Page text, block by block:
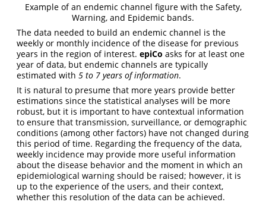
Example of an endemic channel figure with the Safety,
Warning, and Epidemic bands.
The data needed to build an endemic channel is the
weekly or monthly incidence of the disease for previous
years in the region of interest. epiCo asks for at least one
year of data, but endemic channels are typically
estimated with 5 to 7 years of information.
It is natural to presume that more years provide better
estimations since the statistical analyses will be more
robust, but it is important to have contextual information
to ensure that transmission, surveillance, or demographic
conditions (among other factors) have not changed during
this period of time. Regarding the frequency of the data,
weekly incidence may provide more useful information
about the disease behavior and the moment in which an
epidemiological warning should be raised; however, it is
up to the experience of the users, and their context,
whether this resolution of the data can be achieved.